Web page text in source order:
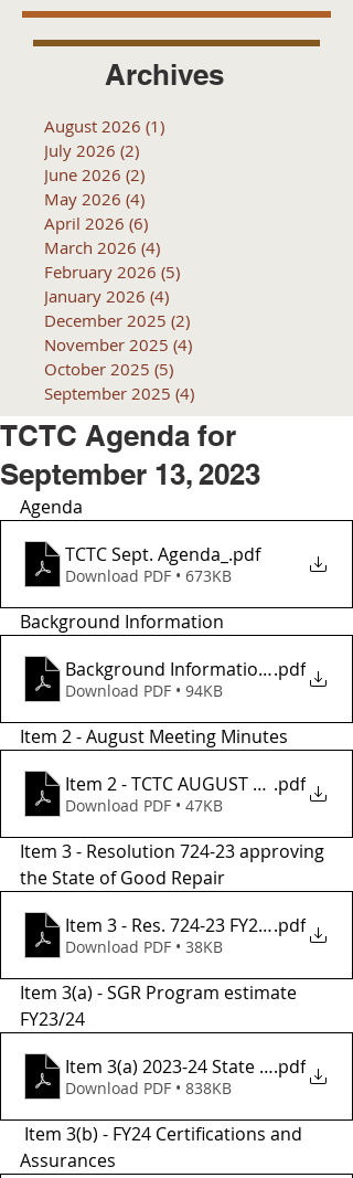
Archives
August 2026 (1)
July 2026 (2)
June 2026 (2)
May 2026 (4)
April 2026 (6)
March 2026 (4)
February 2026 (5)
January 2026 (4)
December 2025 (2)
November 2025 (4)
October 2025 (5)
September 2025 (4)
TCTC Agenda for
September 13, 2023
Agenda
TCTC Sept. Agenda_ .pdf
Download PDF • 673KB
Background Information
Background Informatio2 (005)
.pdf
Download PDF • 94KB
Item 2 - August Meeting Minutes
Item 2 - TCTC AUGUST Meeting
.pdf
Download PDF • 47KB
Item 3 - Resolution 724-23 approving
the State of Good Repair
Item 3 - Res. 724-23 FY24 State of
.pdf
Download PDF • 38KB
Item 3(a) - SGR Program estimate
FY23/24
Item 3(a) 2023-24 State of Good
.pdf
Download PDF • 838KB
Assurances